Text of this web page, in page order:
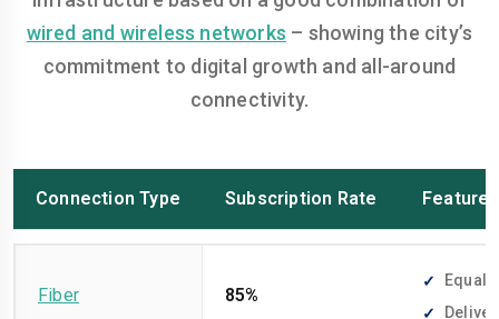
wired and wireless networks – showing the city’s
commitment to digital growth and all-around
connectivity.
Connection Type Subscription Rate Features
Fiber 85%